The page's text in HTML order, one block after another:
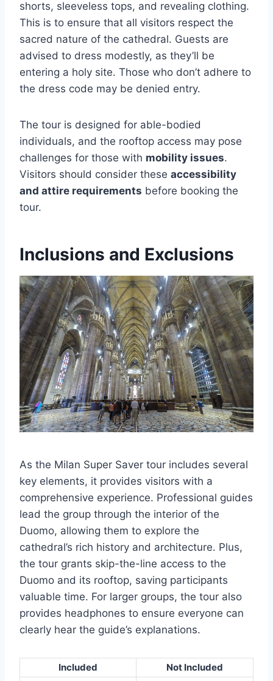
shorts, sleeveless tops, and revealing clothing.
This is to ensure that all visitors respect the
sacred nature of the cathedral. Guests are
advised to dress modestly, as they’ll be
entering a holy site. Those who don’t adhere to
the dress code may be denied entry.
The tour is designed for able-bodied
individuals, and the rooftop access may pose
challenges for those with mobility issues.
Visitors should consider these accessibility
and attire requirements before booking the
tour.
Inclusions and Exclusions
As the Milan Super Saver tour includes several
key elements, it provides visitors with a
comprehensive experience. Professional guides
lead the group through the interior of the
Duomo, allowing them to explore the
cathedral’s rich history and architecture. Plus,
the tour grants skip-the-line access to the
Duomo and its rooftop, saving participants
valuable time. For larger groups, the tour also
provides headphones to ensure everyone can
clearly hear the guide’s explanations.
Included
Not Included